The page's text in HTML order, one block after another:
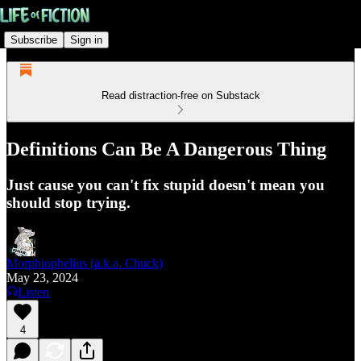
Subscribe Sign in
Read distraction-free on Substack
Definitions Can Be A Dangerous Thing
Just cause you can't fix stupid doesn't mean you
should stop trying.
Morphiophelius (a.k.a. Chuck)
May 23, 2024
Listen
4